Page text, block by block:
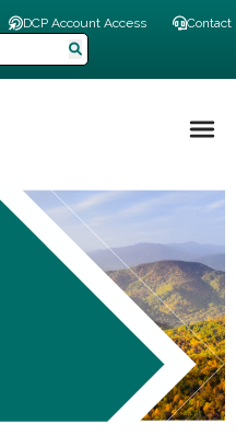
DCP Account Access Contact